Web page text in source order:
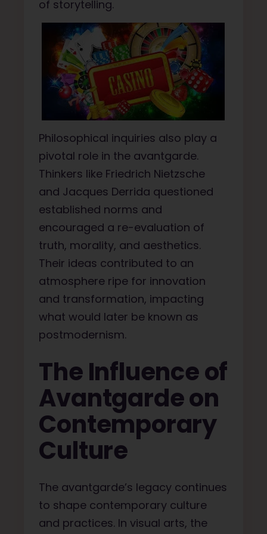
of storytelling.
Philosophical inquiries also play a
pivotal role in the avantgarde.
Thinkers like Friedrich Nietzsche
and Jacques Derrida questioned
established norms and
encouraged a re-evaluation of
truth, morality, and aesthetics.
Their ideas contributed to an
atmosphere ripe for innovation
and transformation, impacting
what would later be known as
postmodernism.
The Influence of
Avantgarde on
Contemporary
Culture
The avantgarde’s legacy continues
to shape contemporary culture
and practices. In visual arts, the